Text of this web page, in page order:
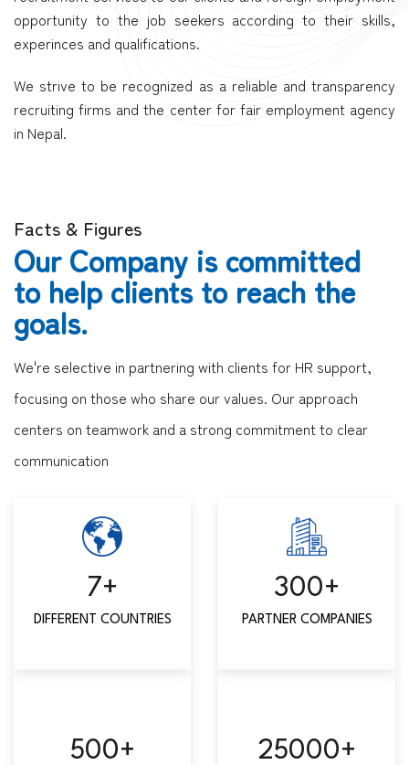
opportunity to the job seekers according to their skills,
experinces and qualifications.
We strive to be recognized as a reliable and transparency
recruiting firms and the center for fair employment agency
in Nepal.
Facts & Figures
Our Company is committed
to help clients to reach the
goals.
We're selective in partnering with clients for HR support,
focusing on those who share our values. Our approach
centers on teamwork and a strong commitment to clear
communication
7+
DIFFERENT COUNTRIES
300+
PARTNER COMPANIES
500+ 25000+